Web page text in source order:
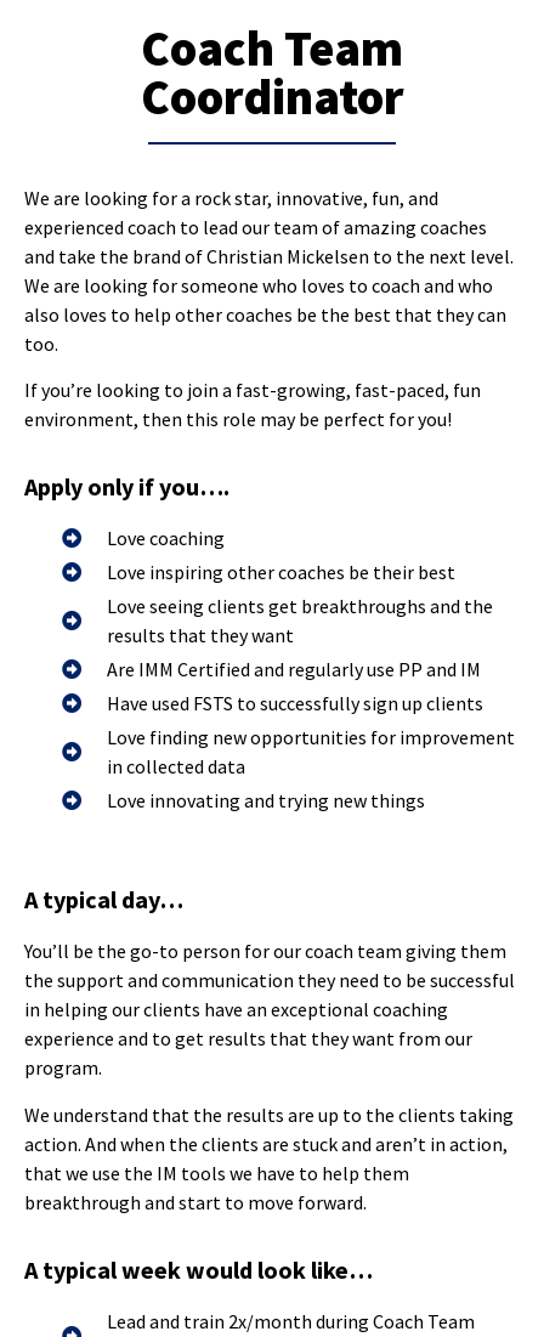
Coach Team
Coordinator
We are looking for a rock star, innovative, fun, and
experienced coach to lead our team of amazing coaches
and take the brand of Christian Mickelsen to the next level.
We are looking for someone who loves to coach and who
also loves to help other coaches be the best that they can
too.
If you’re looking to join a fast-growing, fast-paced, fun
environment, then this role may be perfect for you!
Apply only if you….
Love coaching
Love inspiring other coaches be their best
Love seeing clients get breakthroughs and the
results that they want
Are IMM Certified and regularly use PP and IM
Have used FSTS to successfully sign up clients
Love finding new opportunities for improvement
in collected data
Love innovating and trying new things
A typical day…
You’ll be the go-to person for our coach team giving them
the support and communication they need to be successful
in helping our clients have an exceptional coaching
experience and to get results that they want from our
program.
We understand that the results are up to the clients taking
action. And when the clients are stuck and aren’t in action,
that we use the IM tools we have to help them
breakthrough and start to move forward.
A typical week would look like…
Lead and train 2x/month during Coach Team